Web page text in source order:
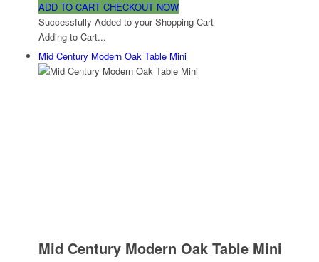
ADD TO CART CHECKOUT NOW
Successfully Added to your Shopping Cart
Adding to Cart...
Mid Century Modern Oak Table Mini
Mid Century Modern Oak Table Mini